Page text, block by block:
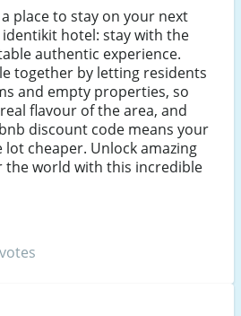
place to stay on your next
hotel: stay with the
authentic experience.
together by letting residents
and empty properties, so
flavour of the area, and
discount code means your
cheaper. Unlock amazing
the world with this incredible